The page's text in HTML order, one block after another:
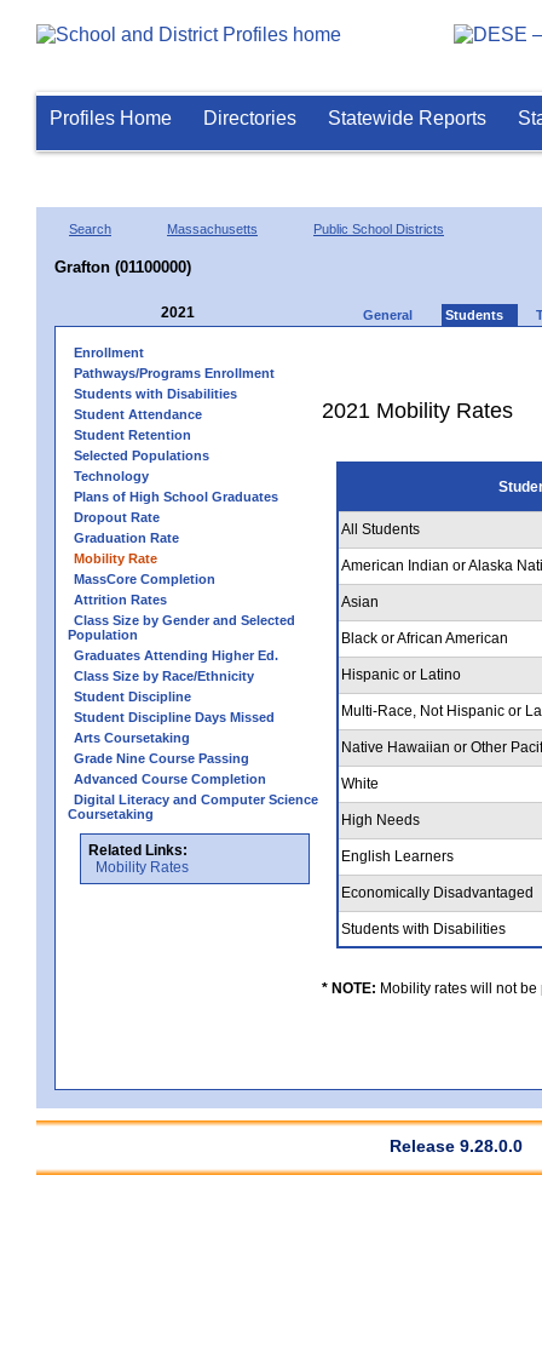
Profiles Home Directories Statewide Reports
Search Massachusetts Public School Districts
Grafton (01100000)
2021 General Students
Enrollment
Pathways/Programs Enrollment
Students with Disabilities
Student Attendance
Student Retention
Selected Populations
Technology
Plans of High School Graduates
Dropout Rate
Graduation Rate
Mobility Rate
MassCore Completion
Attrition Rates
Class Size by Gender and Selected
Population
Graduates Attending Higher Ed.
Class Size by Race/Ethnicity
Student Discipline
Student Discipline Days Missed
Arts Coursetaking
Grade Nine Course Passing
Advanced Course Completion
Digital Literacy and Computer Science
Coursetaking
Related Links:
Mobility Rates
2021 Mobility Rates
All Students
American Indian or Alaska
Asian
Black or African American
Hispanic or Latino
Multi-Race, Not Hispanic or
Native Hawaiian or Other
White
High Needs
English Learners
Economically Disadvantaged
Students with Disabilities
* NOTE: Mobility rates will not
Release 9.28.0.0